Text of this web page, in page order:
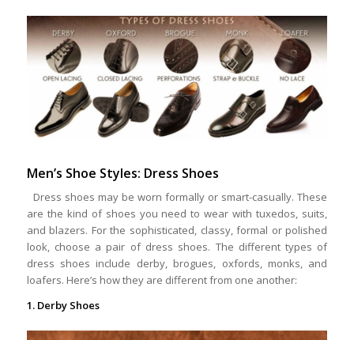
Men’s Shoe Styles: Dress Shoes
Dress shoes may be worn formally or smart-casually. These
are the kind of shoes you need to wear with tuxedos, suits,
and blazers. For the sophisticated, classy, formal or polished
look, choose a pair of dress shoes. The different types of
dress shoes include derby, brogues, oxfords, monks, and
loafers. Here’s how they are different from one another:
1. Derby Shoes